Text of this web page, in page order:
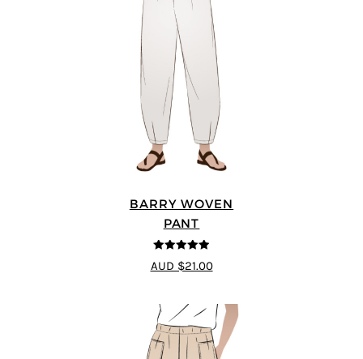
BARRY WOVEN
PANT
4.91out of 5
AUD $21.00